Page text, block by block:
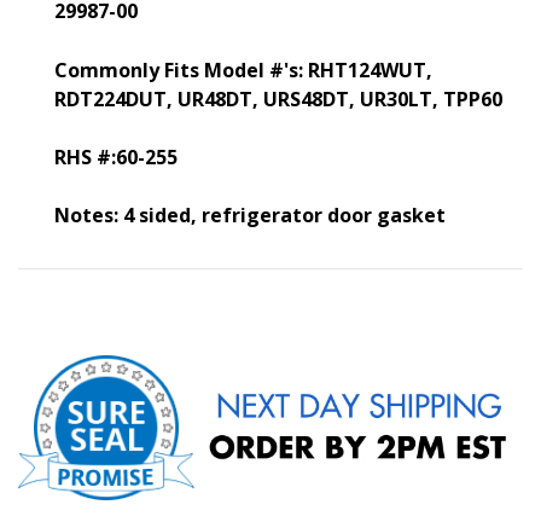
29987-00
Commonly Fits Model #'s: RHT124WUT,
RDT224DUT, UR48DT, URS48DT, UR30LT, TPP60
RHS #:60-255
Notes: 4 sided, refrigerator door gasket